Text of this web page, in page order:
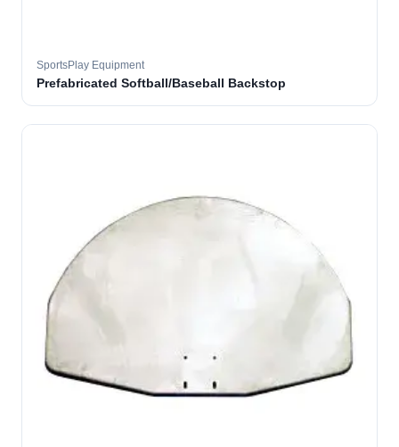
SportsPlay Equipment
Prefabricated Softball/Baseball Backstop